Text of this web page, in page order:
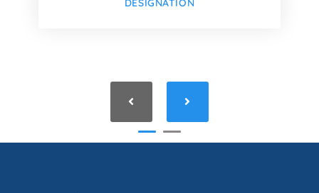
DESIGNATION